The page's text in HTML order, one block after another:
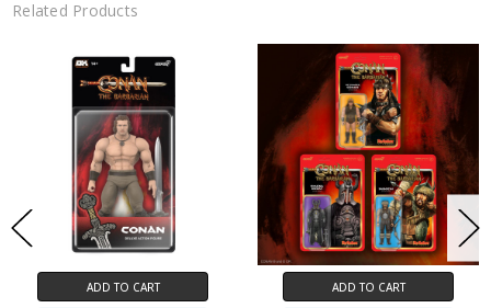
Related Products
ADD TO CART ADD TO CART